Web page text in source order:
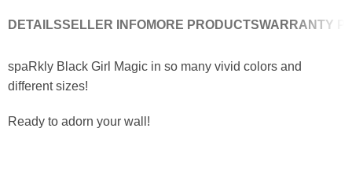
DETAILSSELLER INFOMORE PRODUCTSWARRANTY
spaRkly Black Girl Magic in so many vivid colors and
different sizes!
Ready to adorn your wall!